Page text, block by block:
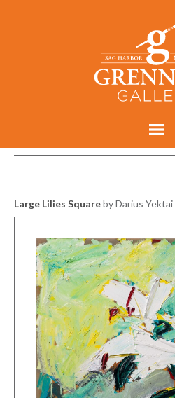
Large Lilies Squareby Darius Yektai